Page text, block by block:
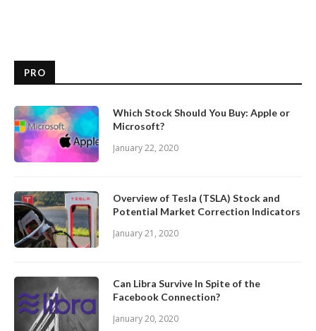
PRO
Which Stock Should You Buy: Apple or
Microsoft?
January 22, 2020
Overview of Tesla (TSLA) Stock and
Potential Market Correction Indicators
January 21, 2020
Can Libra Survive In Spite of the
Facebook Connection?
January 20, 2020